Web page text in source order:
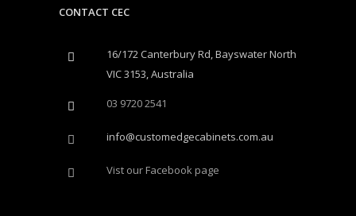
CONTACT CEC
16/172 Canterbury Rd, Bayswater North
VIC 3153, Australia
03 9720 2541
info@customedgecabinets.com.au
Vist our Facebook page